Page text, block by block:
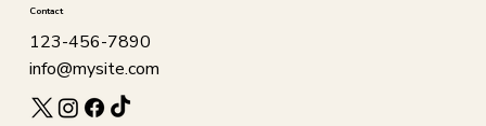
Contact
123-456-7890
info@mysite.com